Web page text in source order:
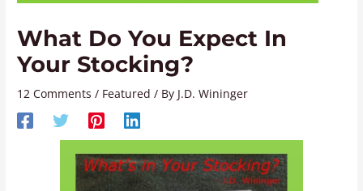
What Do You Expect In
Your Stocking?
12 Comments / Featured / By J.D. Wininger